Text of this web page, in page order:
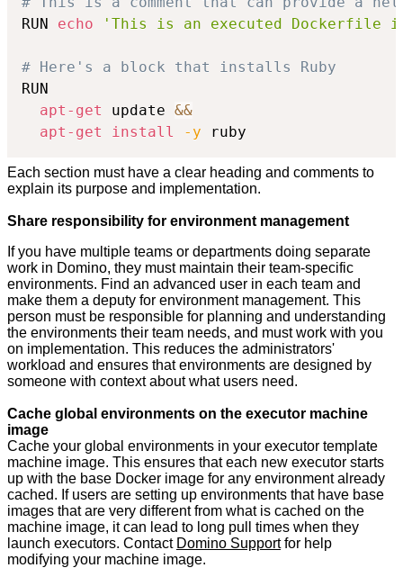
RUN echo 'This is an executed Dockerfile
# Here's a block that installs Ruby
RUN
apt-get
update &&
apt-get
install -y ruby
Each section must have a clear heading and comments to
explain its purpose and implementation.
Share responsibility for environment management
If you have multiple teams or departments doing separate
work in Domino, they must maintain their team-specific
environments. Find an advanced user in each team and
make them a deputy for environment management. This
person must be responsible for planning and understanding
the environments their team needs, and must work with you
on implementation. This reduces the administrators'
workload and ensures that environments are designed by
someone with context about what users need.
Cache global environments on the executor machine
image
Cache your global environments in your executor template
machine image. This ensures that each new executor starts
up with the base Docker image for any environment already
cached. If users are setting up environments that have base
images that are very different from what is cached on the
machine image, it can lead to long pull times when they
launch executors. Contact Domino Supportfor help
modifying your machine image.